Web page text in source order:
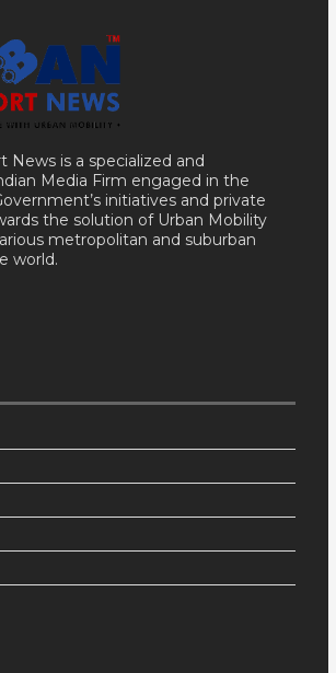
News is a specialized and
Media Firm engaged in the
initiatives and private
the solution of Urban Mobility
metropolitan and suburban
world.